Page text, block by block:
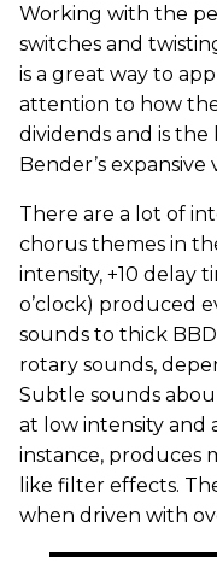
Working with the
switches and
is a great way to
attention to how
dividends and is
Bender’s
There are a lot of
chorus themes in
intensity, +10 delay
o’clock) produced
sounds to thick
rotary sounds,
Subtle sounds
at low intensity and
instance, produces
like filter effects.
when driven with